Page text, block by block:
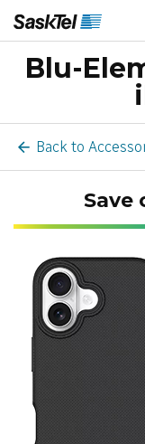
Personal
Wireless
Home Phone
Home Security
Bundles
About Us
Blu-
Back to
Save